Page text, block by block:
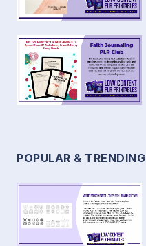
POPULAR & TRENDING